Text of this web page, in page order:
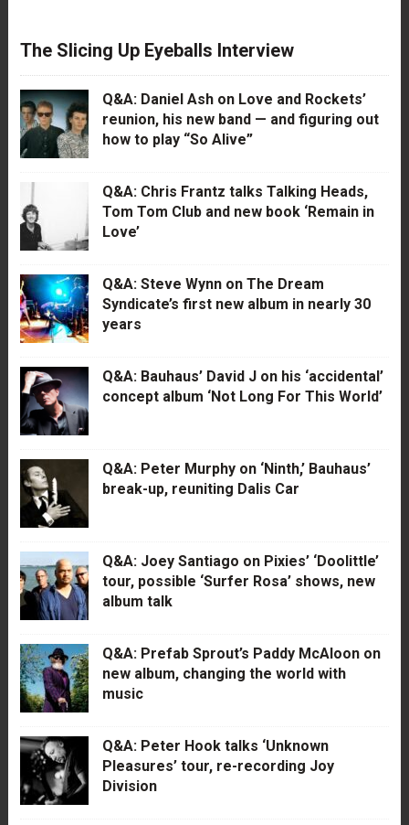
The Slicing Up Eyeballs Interview
Q&A: Daniel Ash on Love and Rockets’
reunion, his new band — and figuring out
how to play “So Alive”
Q&A: Chris Frantz talks Talking Heads,
Tom Tom Club and new book ‘Remain in
Love’
Q&A: Steve Wynn on The Dream
Syndicate’s first new album in nearly 30
years
Q&A: Bauhaus’ David J on his ‘accidental’
concept album ‘Not Long For This World’
Q&A: Peter Murphy on ‘Ninth,’ Bauhaus’
break-up, reuniting Dalis Car
Q&A: Joey Santiago on Pixies’ ‘Doolittle’
tour, possible ‘Surfer Rosa’ shows, new
album talk
Q&A: Prefab Sprout’s Paddy McAloon on
new album, changing the world with
music
Q&A: Peter Hook talks ‘Unknown
Pleasures’ tour, re-recording Joy
Division